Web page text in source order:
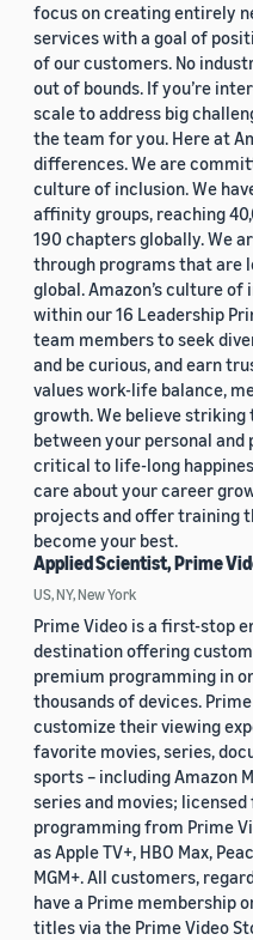
focus on creating entirely
services with a goal of
of our customers. No
out of bounds. If you’re
scale to address big
the team for you. Here at
differences. We are
culture of inclusion. We
affinity groups, reaching
190 chapters globally. We
through programs that are
global. Amazon’s culture
within our 16 Leadership
team members to seek
and be curious, and earn
values work-life balance,
growth. We believe striking
between your personal
critical to life-long
care about your career
projects and offer training
become your best.
Applied Scientist, Prime
US, NY, New York
Prime Video is a first-stop
destination offering
premium programming in
thousands of devices.
customize their viewing
favorite movies, series,
sports – including Amazon
series and movies;
programming from Prime
as Apple TV+, HBO Max,
MGM+. All customers,
have a Prime membership
titles via the Prime Video